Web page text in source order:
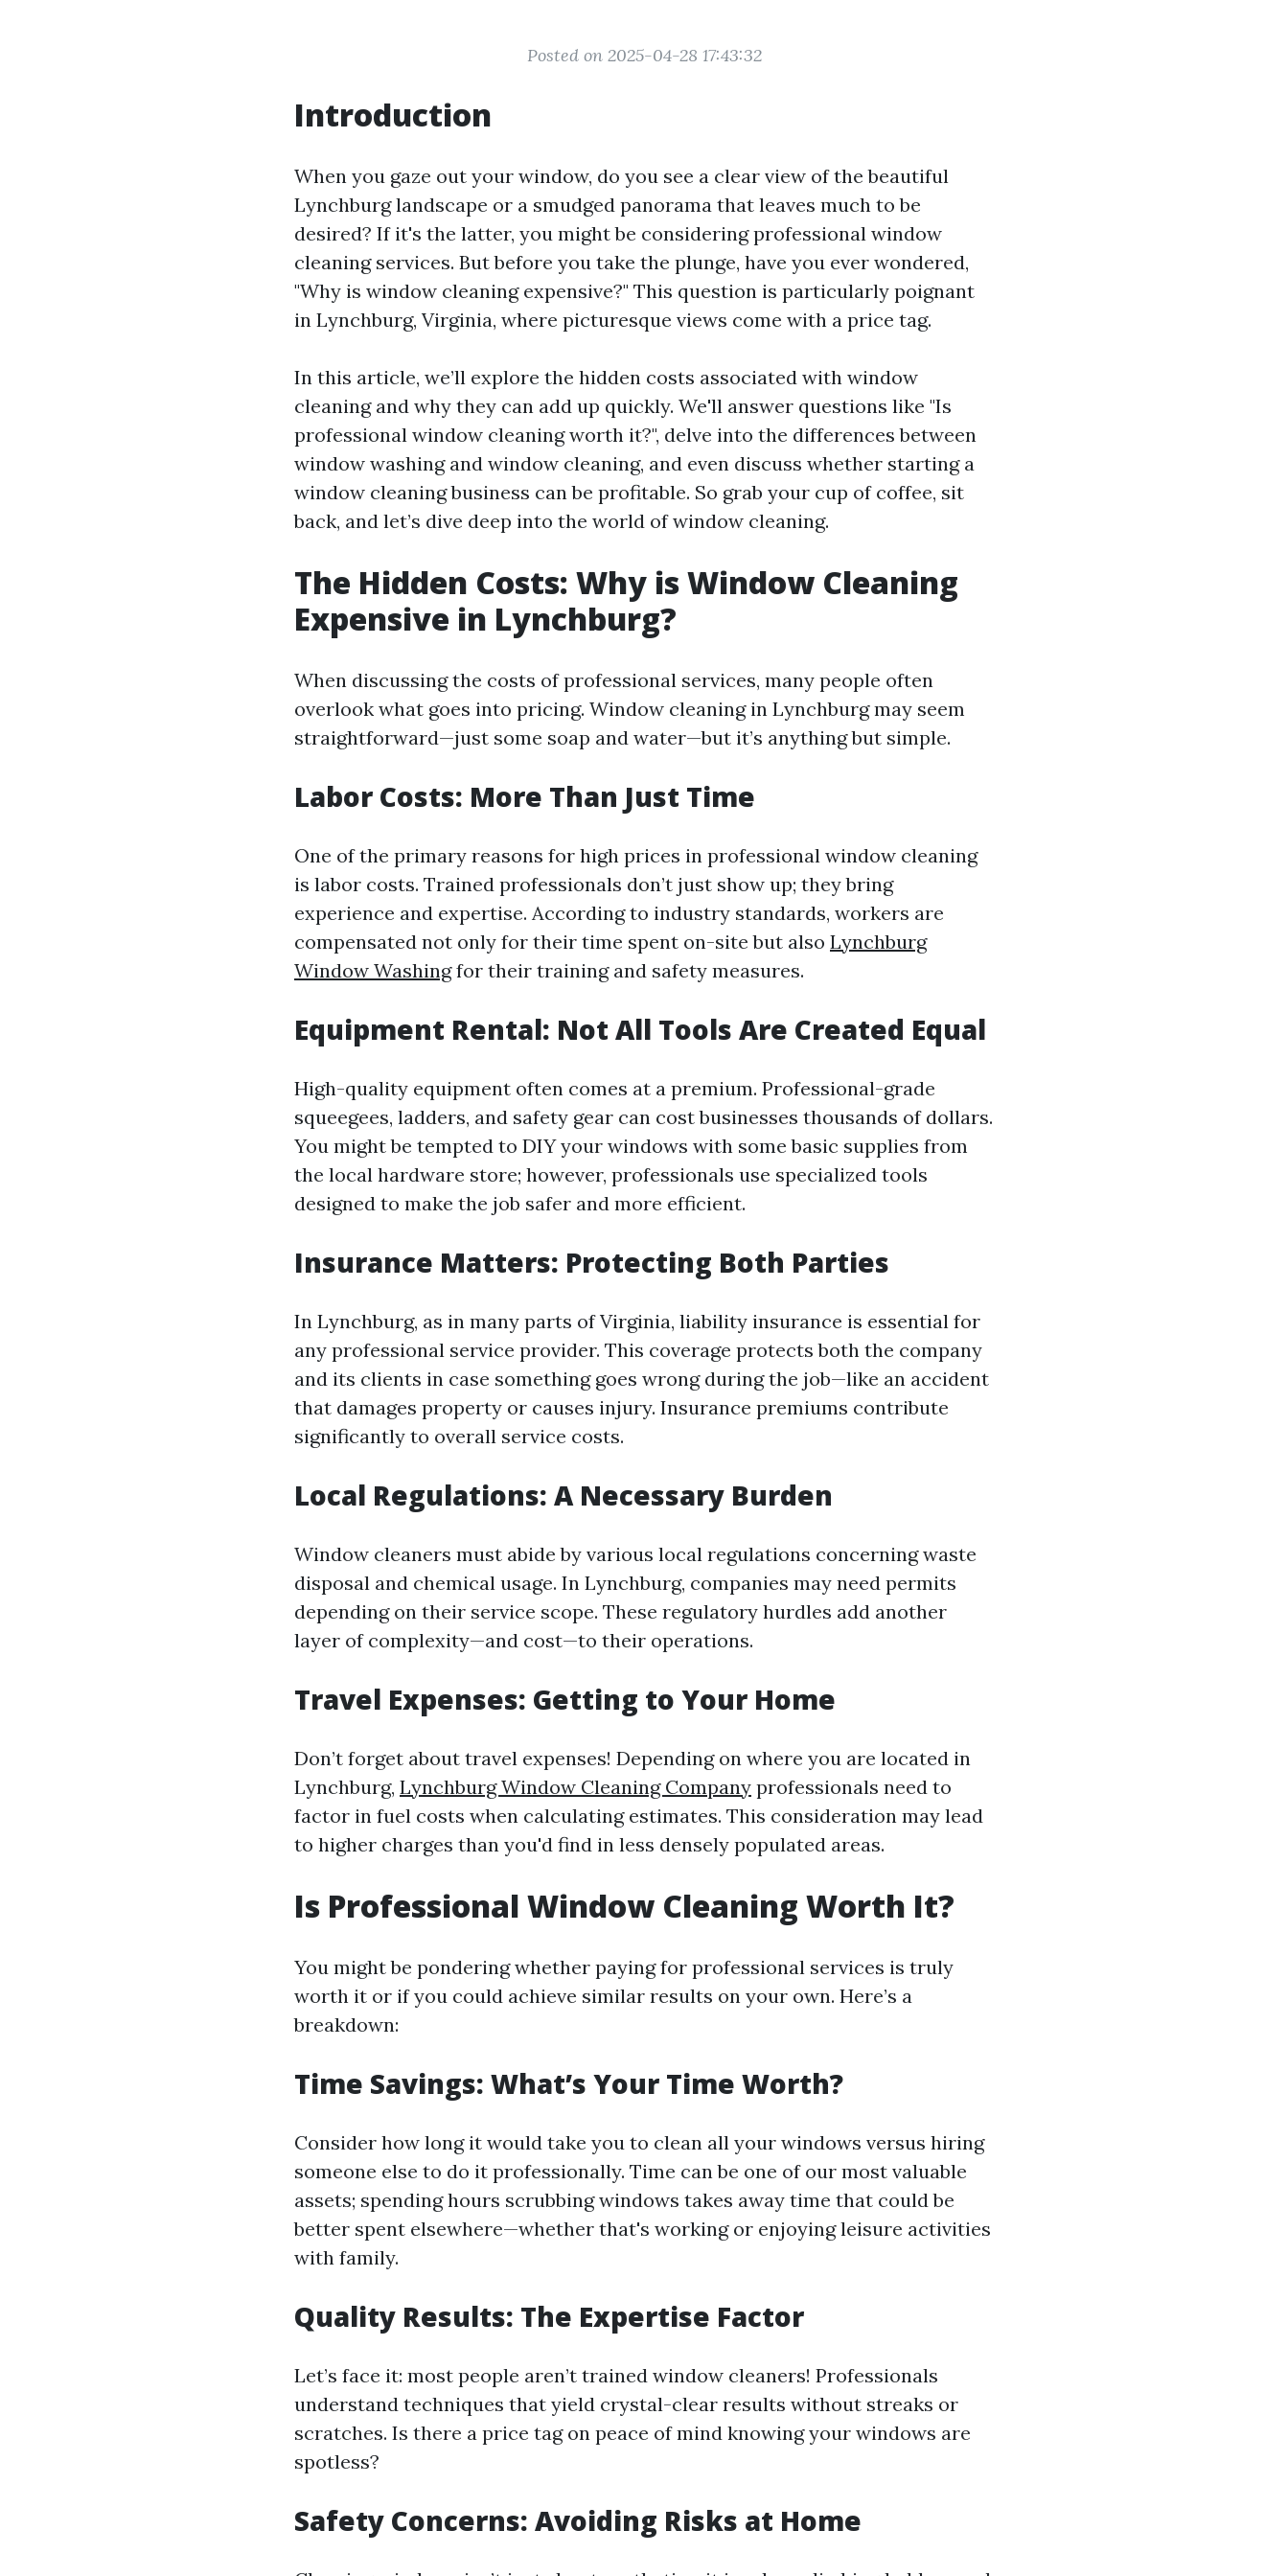
Posted on 2025-04-28 17:43:32
Introduction
When you gaze out your window, do you see a clear view of the beautiful
Lynchburg landscape or a smudged panorama that leaves much to be
desired? If it's the latter, you might be considering professional window
cleaning services. But before you take the plunge, have you ever wondered,
"Why is window cleaning expensive?" This question is particularly poignant
in Lynchburg, Virginia, where picturesque views come with a price tag.
In this article, we’ll explore the hidden costs associated with window
cleaning and why they can add up quickly. We'll answer questions like "Is
professional window cleaning worth it?", delve into the differences between
window washing and window cleaning, and even discuss whether starting a
window cleaning business can be profitable. So grab your cup of coffee, sit
back, and let’s dive deep into the world of window cleaning.
The Hidden Costs: Why is Window Cleaning
Expensive in Lynchburg?
When discussing the costs of professional services, many people often
overlook what goes into pricing. Window cleaning in Lynchburg may seem
straightforward—just some soap and water—but it’s anything but simple.
Labor Costs: More Than Just Time
One of the primary reasons for high prices in professional window cleaning
is labor costs. Trained professionals don’t just show up; they bring
experience and expertise. According to industry standards, workers are
compensated not only for their time spent on-site but also Lynchburg
Window Washingfor their training and safety measures.
Equipment Rental: Not All Tools Are Created Equal
High-quality equipment often comes at a premium. Professional-grade
squeegees, ladders, and safety gear can cost businesses thousands of dollars.
You might be tempted to DIY your windows with some basic supplies from
the local hardware store; however, professionals use specialized tools
designed to make the job safer and more efficient.
Insurance Matters: Protecting Both Parties
In Lynchburg, as in many parts of Virginia, liability insurance is essential for
any professional service provider. This coverage protects both the company
and its clients in case something goes wrong during the job—like an accident
that damages property or causes injury. Insurance premiums contribute
significantly to overall service costs.
Local Regulations: A Necessary Burden
Window cleaners must abide by various local regulations concerning waste
disposal and chemical usage. In Lynchburg, companies may need permits
depending on their service scope. These regulatory hurdles add another
layer of complexity—and cost—to their operations.
Travel Expenses: Getting to Your Home
Don’t forget about travel expenses! Depending on where you are located in
Lynchburg, Lynchburg Window Cleaning Company professionals need to
factor in fuel costs when calculating estimates. This consideration may lead
to higher charges than you'd find in less densely populated areas.
Is Professional Window Cleaning Worth It?
You might be pondering whether paying for professional services is truly
worth it or if you could achieve similar results on your own. Here’s a
breakdown:
Time Savings: What’s Your Time Worth?
Consider how long it would take you to clean all your windows versus hiring
someone else to do it professionally. Time can be one of our most valuable
assets; spending hours scrubbing windows takes away time that could be
better spent elsewhere—whether that's working or enjoying leisure activities
with family.
Quality Results: The Expertise Factor
Let’s face it: most people aren’t trained window cleaners! Professionals
understand techniques that yield crystal-clear results without streaks or
scratches. Is there a price tag on peace of mind knowing your windows are
spotless?
Safety Concerns: Avoiding Risks at Home